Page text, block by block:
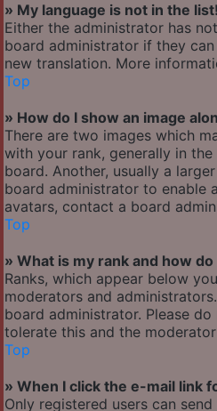
» My language is not in the list!
Either the administrator has
board administrator if they
new translation. More
Top
» How do I show an image
There are two images which
with your rank, generally in
board. Another, usually a
board administrator to enable
avatars, contact a board
Top
» What is my rank and how do
Ranks, which appear below
moderators and
board administrator. Please
tolerate this and the
Top
» When I click the e-mail link
Only registered users can